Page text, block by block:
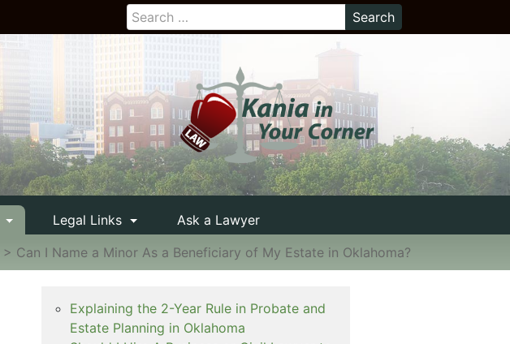
Legal Links
Ask a Lawyer
> Can I Name a Minor As a Beneficiary of My Estate in Oklahoma?
Explaining the 2-Year Rule in Probate and
Estate Planning in Oklahoma